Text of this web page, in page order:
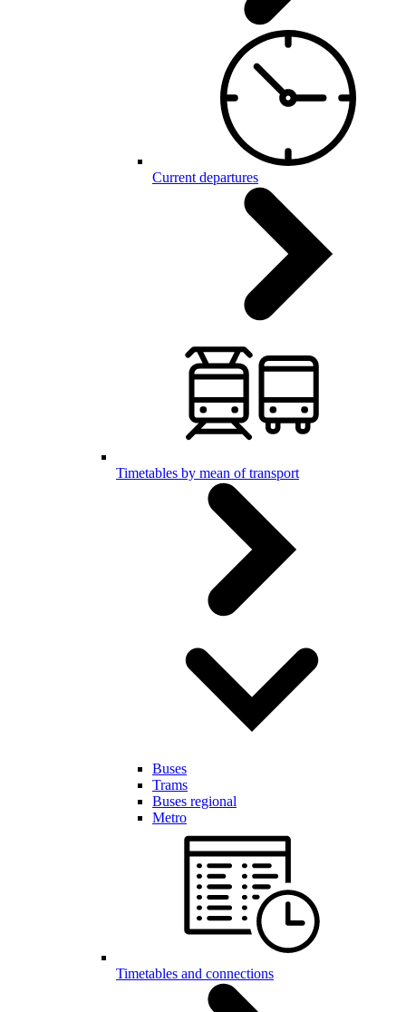
Current departures
Timetables by mean of transport
Buses
Trams
Buses regional
Metro
Timetables and connections